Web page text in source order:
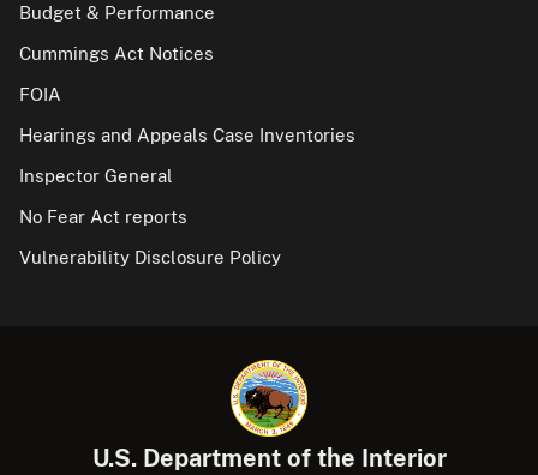
Budget & Performance
Cummings Act Notices
FOIA
Hearings and Appeals Case Inventories
Inspector General
No Fear Act reports
Vulnerability Disclosure Policy
U.S. Department of the Interior